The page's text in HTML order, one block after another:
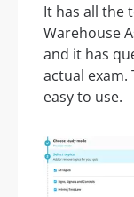
It has all the
Warehouse
and it has
actual exam.
easy to use.